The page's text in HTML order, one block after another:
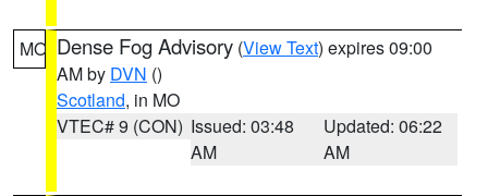
MO Dense Fog Advisory (View Text) expires 09:00
AM by DVN ()
Scotland, in MO
VTEC# 9 (CON) Issued: 03:48
AM
Updated: 06:22
AM